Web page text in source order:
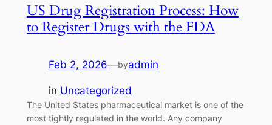
US Drug Registration Process: How
to Register Drugs with the FDA
Feb 2, 2026—byadmin
in Uncategorized
The United States pharmaceutical market is one of the
most tightly regulated in the world. Any company